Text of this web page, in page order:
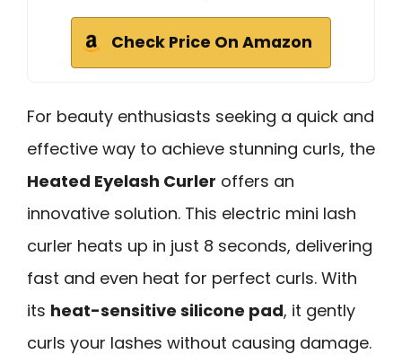
Check Price On Amazon
For beauty enthusiasts seeking a quick and
effective way to achieve stunning curls, the
Heated Eyelash Curler offers an
innovative solution. This electric mini lash
curler heats up in just 8 seconds, delivering
fast and even heat for perfect curls. With
its heat-sensitive silicone pad, it gently
curls your lashes without causing damage.